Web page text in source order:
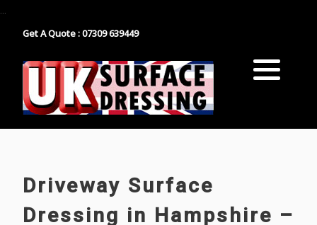
...
Get A Quote : 07309 639449
Driveway Surface
Dressing in Hampshire –
Tarmacadam
Gravel
Surface Dressing Contractor
School Playground Surfacing
Car Park Surfacing
Nationwide Paths & Paving Contractor